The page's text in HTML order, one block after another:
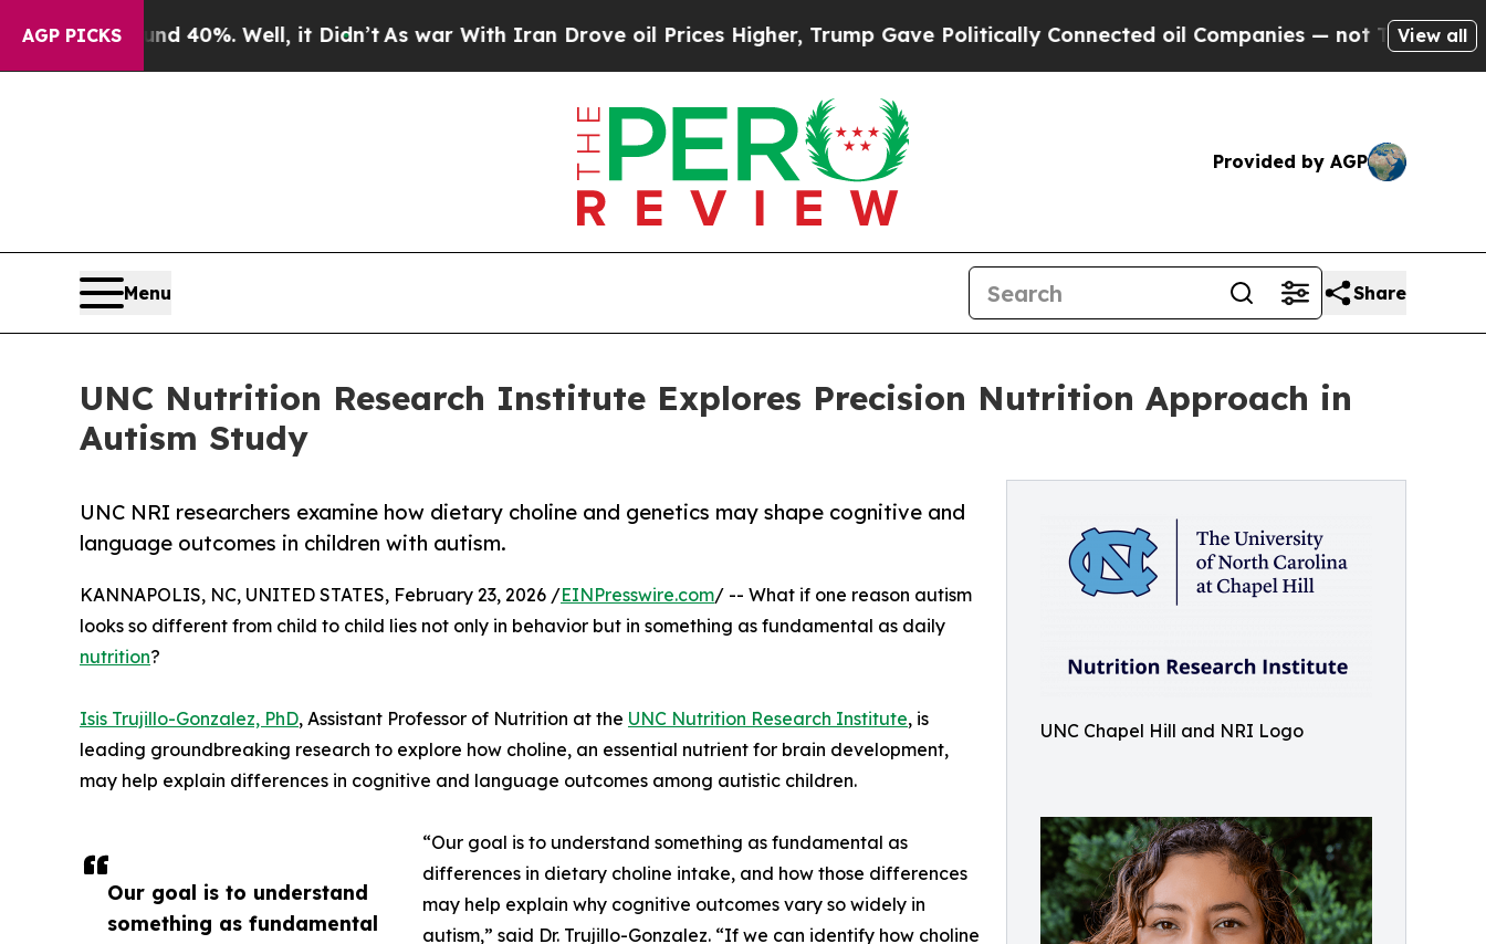
AGP PICKS
Around 40%. Well, it Didn’t As war With Iran Drove oil Prices Higher, Trump Gave Politically Connected oil Companies — not Taxpayers — the
View all
Provided by AGP
Menu Share
UNC Nutrition Research Institute Explores Precision Nutrition Approach in
Autism Study
UNC Chapel Hill and NRI Logo
UNC NRI researchers examine how dietary choline and genetics may shape cognitive and
language outcomes in children with autism.
Our goal is to understand
something as fundamental
KANNAPOLIS, NC, UNITED STATES, February 23, 2026 /EINPresswire.com/ -- What if one reason autism
looks so different from child to child lies not only in behavior but in something as fundamental as daily
nutrition?
Isis Trujillo-Gonzalez, PhD, Assistant Professor of Nutrition at the UNC Nutrition Research Institute, is
leading groundbreaking research to explore how choline, an essential nutrient for brain development,
may help explain differences in cognitive and language outcomes among autistic children.
“Our goal is to understand something as fundamental as
differences in dietary choline intake, and how those differences
may help explain why cognitive outcomes vary so widely in
autism,” said Dr. Trujillo-Gonzalez. “If we can identify how choline